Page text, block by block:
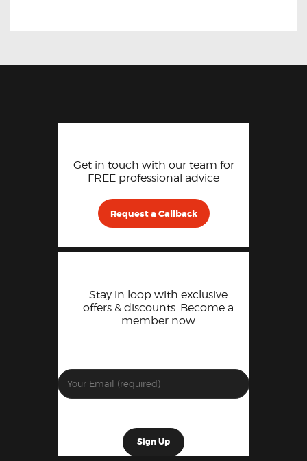
Get in touch with our team for
FREE professional advice
Request a Callback
Stay in loop with exclusive
offers & discounts. Become a
member now